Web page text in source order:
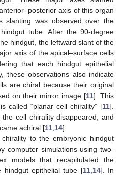
axis of this organ
slanting was observed over the
tube. After the 90-degree
hindgut, the leftward slant of the
axis of the apical–surface cells
that each hindgut epithelial
these observations also indicate
are chiral because their original
on their mirror image [11]. This
called “planar cell chirality” [11].
cell chirality disappeared, and
achiral [11 14].
to the embryonic hindgut
computer simulations using two-
models that recapitulated the
hindgut epithelial tube [11, 14]. In